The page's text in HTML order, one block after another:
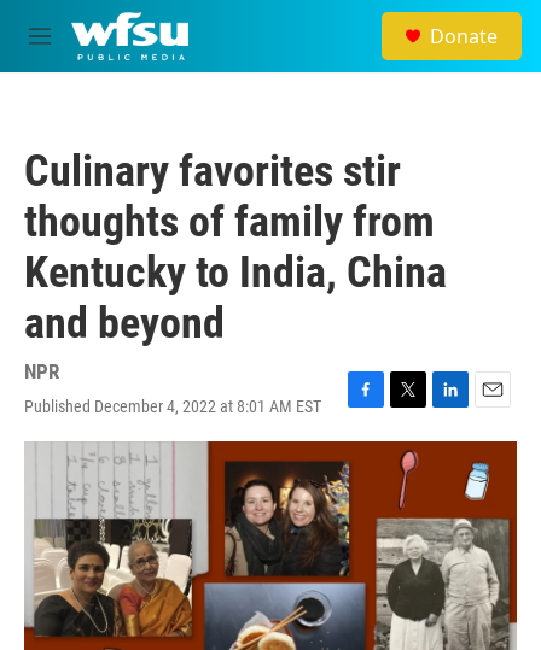
Skip to main content
M
e
Donate
Culinary favorites stir
thoughts of family from
Kentucky to India, China
and beyond
NPR
Published December 4, 2022 at 8:01 AM EST
F
a
c
e
b
o
o
k
T
w
e
r
L
i
d
I
n
E
m
a
i
l